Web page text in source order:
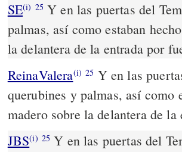
SE(i) 25 Y en las puertas del
palmas, así como estaban
la delantera de la entrada por
ReinaValera(i) 25 Y en las
querubines y palmas, así como
madero sobre la delantera de
JBS(i) 25 Y en las puertas del